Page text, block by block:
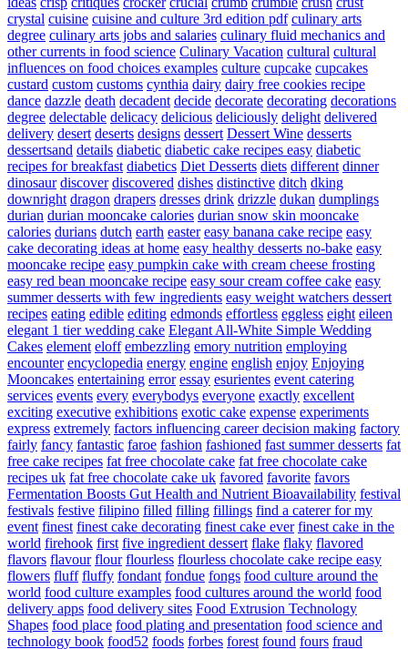
crystal cuisine cuisine and culture 3rd edition pdf culinary arts
degree culinary arts jobs and salaries culinary fluid mechanics and
other currents in food science Culinary Vacation cultural cultural
influences on food choices examples culture cupcake cupcakes
custard custom customs cynthia dairy dairy free cookies recipe
dance dazzle death decadent decide decorate decorating decorations
degree delectable delicacy delicious deliciously delight delivered
delivery desert deserts designs dessert Dessert Wine desserts
dessertsand details diabetic diabetic cake recipes easy diabetic
recipes for breakfast diabetics Diet Desserts diets different dinner
dinosaur discover discovered dishes distinctive ditch dking
downright dragon drapers dresses drink drizzle dukan dumplings
durian durian mooncake calories durian snow skin mooncake
calories durians dutch earth easter easy banana cake recipe easy
cake decorating ideas at home easy healthy desserts no-bake easy
mooncake recipe easy pumpkin cake with cream cheese frosting
easy red bean mooncake recipe easy sour cream coffee cake easy
summer desserts with few ingredients easy weight watchers dessert
recipes eating edible editing edmonds effortless eggless eight eileen
elegant 1 tier wedding cake Elegant All-White Simple Wedding
Cakes element eloff embezzling emory nutrition employing
encounter encyclopedia energy engine english enjoy Enjoying
Mooncakes entertaining error essay esurientes event catering
services events every everybodys everyone exactly excellent
exciting executive exhibitions exotic cake expense experiments
express extremely factors influencing career decision making factory
fairly fancy fantastic faroe fashion fashioned fast summer desserts fat
free cake recipes fat free chocolate cake fat free chocolate cake
recipes uk fat free chocolate cake uk favored favorite favors
Fermentation Boosts Gut Health and Nutrient Bioavailability festival
festivals festive filipino filled filling fillings find a caterer for my
event finest finest cake decorating finest cake ever finest cake in the
world firehook first five ingredient dessert flake flaky flavored
flavors flavour flour flourless flourless chocolate cake recipe easy
flowers fluff fluffy fondant fondue fongs food culture around the
world food culture examples food cultures around the world food
delivery apps food delivery sites Food Extrusion Technology
Shapes food place food plating and presentation food science and
technology book food52 foods forbes forest found fours fraud